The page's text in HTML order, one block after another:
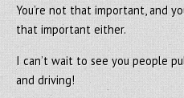
You’re not that important, and
that important either.
I can’t wait to see you people
and driving!